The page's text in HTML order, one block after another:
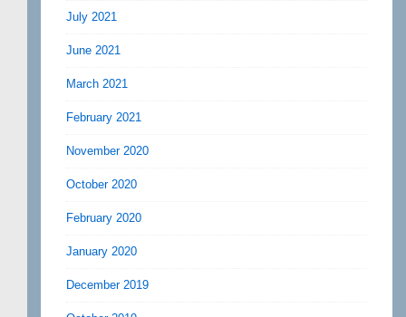
July 2021
June 2021
March 2021
February 2021
November 2020
October 2020
February 2020
January 2020
December 2019